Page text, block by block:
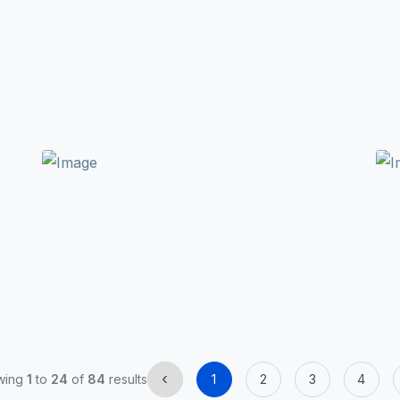
1 to 24 of 84 results ‹ 1 2 3 4